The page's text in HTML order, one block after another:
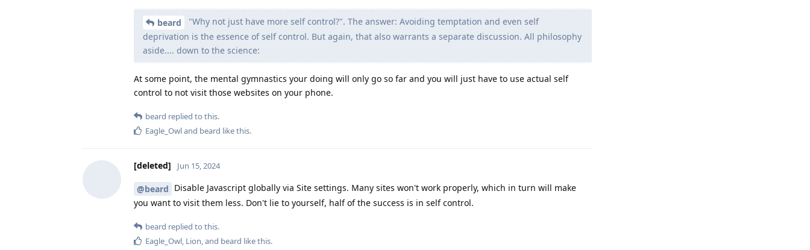
beard
"Why not just have more self control?". The answer: Avoiding temptation and even self
deprivation is the essence of self control. But again, that also warrants a separate discussion. All philosophy
aside.... down to the science:
At some point, the mental gymnastics your doing will only go so far and you will just have to use actual self
control to not visit those websites on your phone.
beard replied to this.
Eagle_Owland beard like this.
[deleted] Jun 15, 2024
@beard Disable Javascript globally via Site settings. Many sites won't work properly, which in turn will make
you want to visit them less. Don't lie to yourself, half of the success is in self control.
beard replied to this.
Eagle_Owl, Lion, and beard like this.